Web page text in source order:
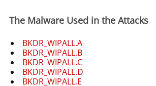
The Malware Used in the Attacks
BKDR_WIPALL.A
BKDR_WIPALL.B
BKDR_WIPALL.C
BKDR_WIPALL.D
BKDR_WIPALL.E